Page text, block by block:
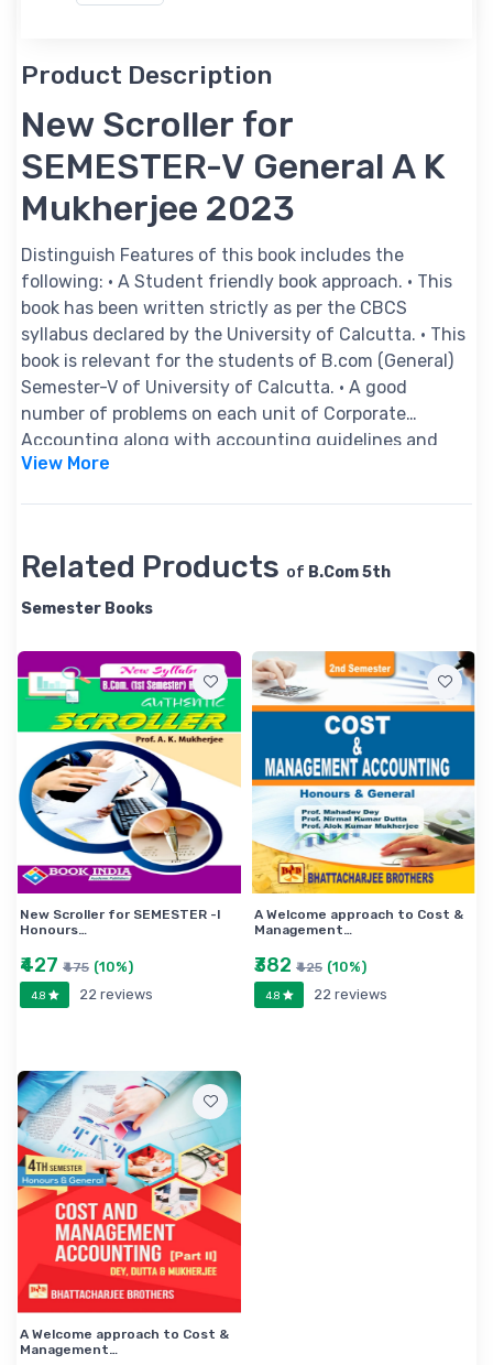
Product Description
New Scroller for
SEMESTER-V General A K
Mukherjee 2023
Distinguish Features of this book includes the
following: • A Student friendly book approach. • This
book has been written strictly as per the CBCS
syllabus declared by the University of Calcutta. • This
book is relevant for the students of B.com (General)
Semester-V of University of Calcutta. • A good
number of problems on each unit of Corporate
Accounting along with accounting guidelines and
special hints have been appended herewith. • The
Companies Act, 2013 wherever applicable. • A brief
theoretical discussion about the relevant provision of
and Custom Act has been done. • Maintaining lucidity
throughout in writing this book. • Gradation of
questions of each unit pertaining to each paper are
carefully done. • A good number of theoretical
questions on each unit of the paper Auditing and
Assurance’ have been duly included in this book as
per the questions pattern proposed by the University
of Calcutta under CBCS. • A vigorous effort has been
made to make the book almost free from printing
errors.
View More
Related Products of B.Com 5th
Semester Books
New Scroller for SEMESTER -I
Honours…
₹427 ₹475 (10%)
4.8 22 reviews
A Welcome approach to Cost &
Management…
₹382 ₹425 (10%)
4.8 22 reviews
A Welcome approach to Cost &
Management…